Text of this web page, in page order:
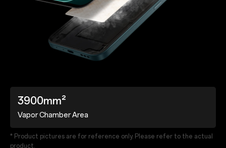
3900mm²
Vapor Chamber Area
* Product pictures are for reference only. Please refer to the actual
product.